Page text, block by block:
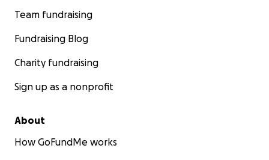
Team fundraising
Fundraising Blog
Charity fundraising
Sign up as a nonprofit
About
How GoFundMe works